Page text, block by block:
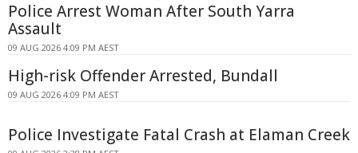
Police Arrest Woman After South Yarra
Assault
09 AUG 2026 4:09 PM AEST
High-risk Offender Arrested, Bundall
09 AUG 2026 4:09 PM AEST
Police Investigate Fatal Crash at Elaman Creek